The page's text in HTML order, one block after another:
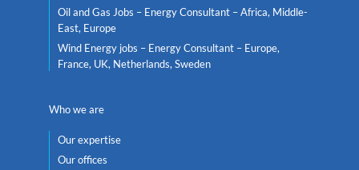
Oil and Gas Jobs – Energy Consultant – Africa, Middle-
East, Europe
Wind Energy jobs – Energy Consultant – Europe,
France, UK, Netherlands, Sweden
Who we are
Our expertise
Our offices